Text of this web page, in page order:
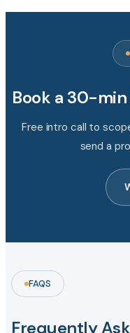
Book a 30-
Free intro call to
send a
FAQS
Frequently